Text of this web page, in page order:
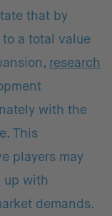
that by
a total value
research
with the
This
players may
up with
demands.